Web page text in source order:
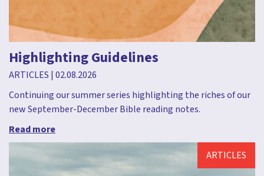
Highlighting Guidelines
ARTICLES | 02.08.2026
Continuing our summer series highlighting the riches of our
new September-December Bible reading notes.
Read more
ARTICLES